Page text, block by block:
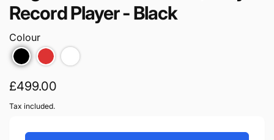
Record Player - Black
Colour
Regular
price
£499.00
Tax included.